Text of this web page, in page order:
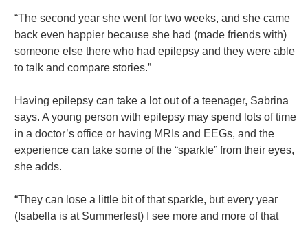
“The second year she went for two weeks, and she came
back even happier because she had (made friends with)
someone else there who had epilepsy and they were able
to talk and compare stories.”
Having epilepsy can take a lot out of a teenager, Sabrina
says. A young person with epilepsy may spend lots of time
in a doctor’s office or having MRIs and EEGs, and the
experience can take some of the “sparkle” from their eyes,
she adds.
“They can lose a little bit of that sparkle, but every year
(Isabella is at Summerfest) I see more and more of that